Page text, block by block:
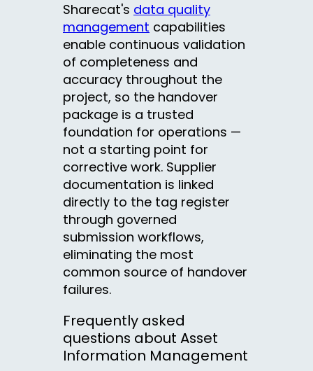
Sharecat's data quality
management capabilities
enable continuous validation
of completeness and
accuracy throughout the
project, so the handover
package is a trusted
foundation for operations —
not a starting point for
corrective work. Supplier
documentation is linked
directly to the tag register
through governed
submission workflows,
eliminating the most
common source of handover
failures.
Frequently asked
questions about Asset
Information Management